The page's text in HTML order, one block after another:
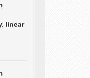
linear